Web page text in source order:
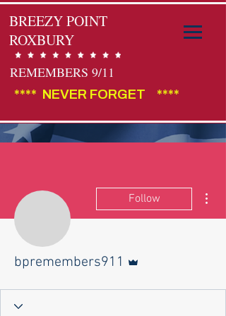
BREEZY POINT
ROXBURY
REMEMBERS 9/11
****  NEVER FORGET    ****
Follow
bpremembers911